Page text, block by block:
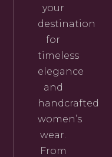
your
destination
for
timeless
elegance
and
handcrafted
women’s
wear.
From